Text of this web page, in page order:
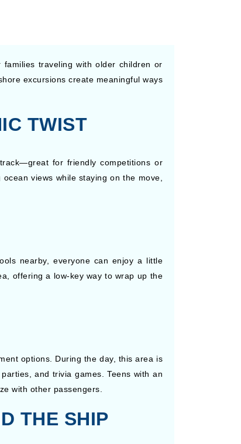
traveling with older children or
excursions create meaningful ways
TWIST
for friendly competitions or
views while staying on the move,
nearby, everyone can enjoy a little
offering a low-key way to wrap up the
options. During the day, this area is
and trivia games. Teens with an
with other passengers.
THE SHIP